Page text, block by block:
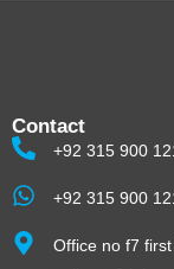
Contact
+92 315 900
+92 315 900
Office no f7